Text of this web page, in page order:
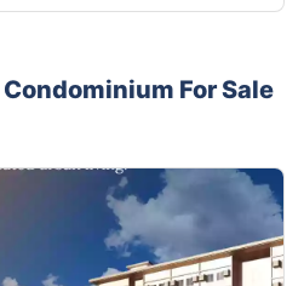
Condominium For Sale